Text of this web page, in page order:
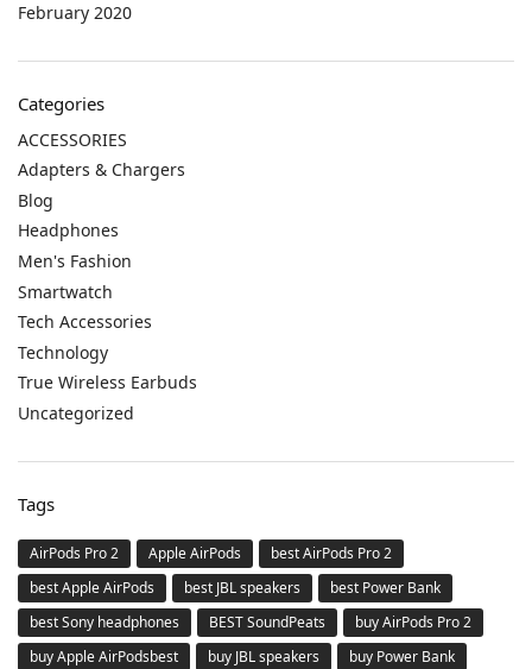
February 2020
Categories
ACCESSORIES
Adapters & Chargers
Blog
Headphones
Men's Fashion
Smartwatch
Tech Accessories
Technology
True Wireless Earbuds
Uncategorized
Tags
AirPods Pro 2 Apple AirPods
best AirPods Pro 2
best Apple AirPods
best JBL speakers
best Power Bank
best Sony headphones
BEST SoundPeats
buy AirPods Pro 2
buy Apple AirPodsbest
buy JBL speakers
buy Power Bank